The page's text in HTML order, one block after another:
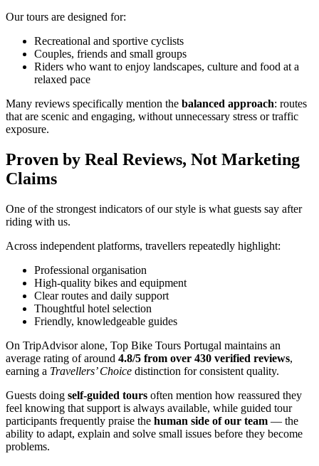
8 Days|4/5
Our tours are designed for:
Recreational and sportive cyclists
Couples, friends and small groups
Riders who want to enjoy landscapes, culture and food at a
relaxed pace
Many reviews specifically mention the balanced approach: routes
that are scenic and engaging, without unnecessary stress or traffic
exposure.
Proven by Real Reviews, Not Marketing
Claims
One of the strongest indicators of our style is what guests say after
riding with us.
Across independent platforms, travellers repeatedly highlight:
Professional organisation
High-quality bikes and equipment
Clear routes and daily support
Thoughtful hotel selection
Friendly, knowledgeable guides
On TripAdvisor alone, Top Bike Tours Portugal maintains an
average rating of around 4.8/5 from over 430 verified reviews,
earning a Travellers’ Choice distinction for consistent quality.
Guests doing self-guided tours often mention how reassured they
feel knowing that support is always available, while guided tour
participants frequently praise the human side of our team — the
ability to adapt, explain and solve small issues before they become
problems.